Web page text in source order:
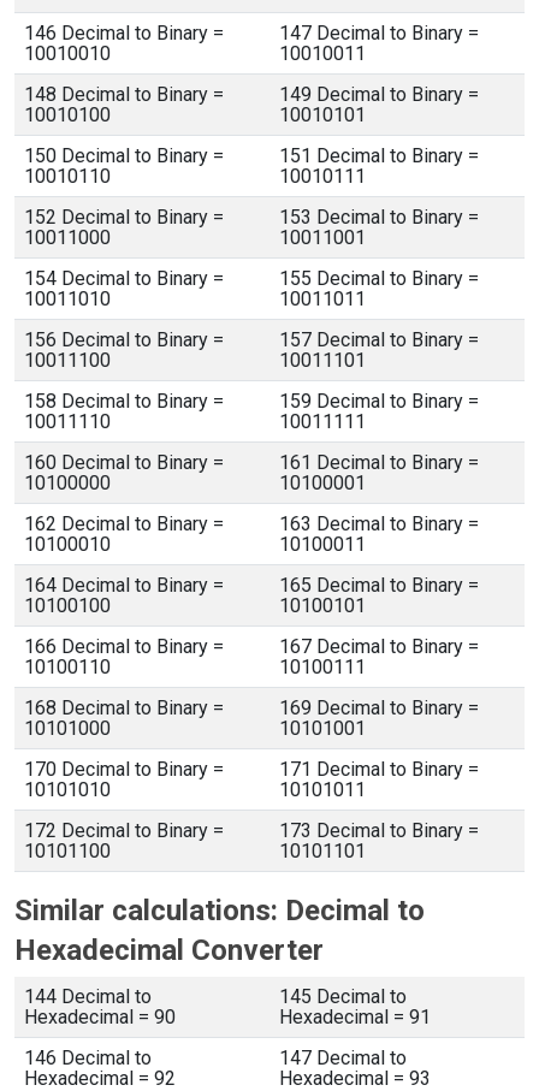
146 Decimal to Binary =
10010010
147 Decimal to Binary =
10010011
148 Decimal to Binary =
10010100
149 Decimal to Binary =
10010101
150 Decimal to Binary =
10010110
151 Decimal to Binary =
10010111
152 Decimal to Binary =
10011000
153 Decimal to Binary =
10011001
154 Decimal to Binary =
10011010
155 Decimal to Binary =
10011011
156 Decimal to Binary =
10011100
157 Decimal to Binary =
10011101
158 Decimal to Binary =
10011110
159 Decimal to Binary =
10011111
160 Decimal to Binary =
10100000
161 Decimal to Binary =
10100001
162 Decimal to Binary =
10100010
163 Decimal to Binary =
10100011
164 Decimal to Binary =
10100100
165 Decimal to Binary =
10100101
166 Decimal to Binary =
10100110
167 Decimal to Binary =
10100111
168 Decimal to Binary =
10101000
169 Decimal to Binary =
10101001
170 Decimal to Binary =
10101010
171 Decimal to Binary =
10101011
172 Decimal to Binary =
10101100
173 Decimal to Binary =
10101101
Similar calculations: Decimal to
Hexadecimal Converter
144 Decimal to
Hexadecimal = 90
145 Decimal to
Hexadecimal = 91
146 Decimal to
Hexadecimal = 92
147 Decimal to
Hexadecimal = 93